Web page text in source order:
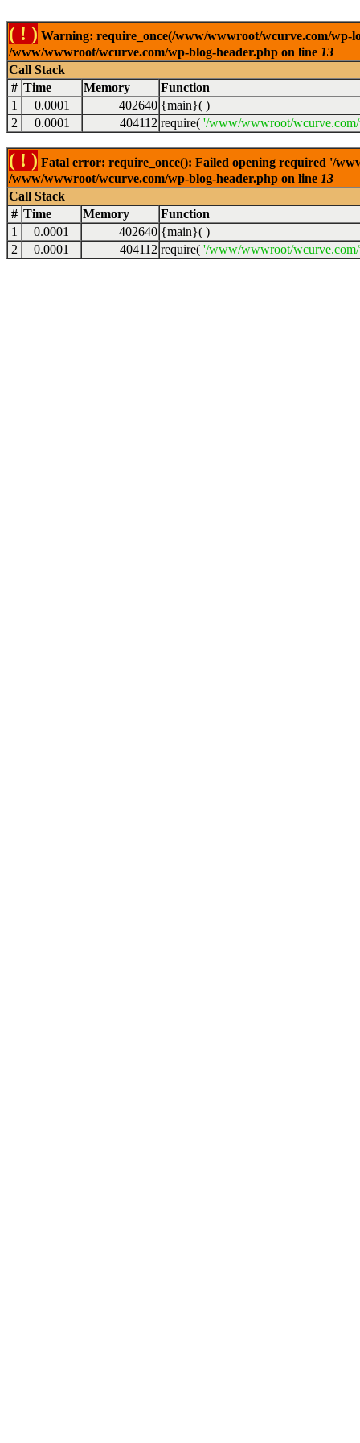
( ! ) Warning: require_once(/www/wwwroot/wcurve.com/wp-
/www/wwwroot/wcurve.com/wp-blog-header.php on line 13
Call Stack
# Time Memory
Function
1
0.0001 402640 {main}( )
2
0.0001 404112 require( '/www/wwwroot/wcurve.com/
( ! ) Fatal error: require_once(): Failed opening required '/
/www/wwwroot/wcurve.com/wp-blog-header.php on line 13
Call Stack
# Time Memory
Function
1
0.0001 402640 {main}( )
2
0.0001 404112 require( '/www/wwwroot/wcurve.com/